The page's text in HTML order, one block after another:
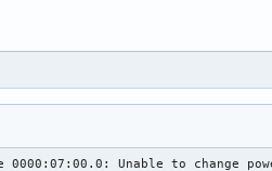
0000:07:00.0: Unable to change